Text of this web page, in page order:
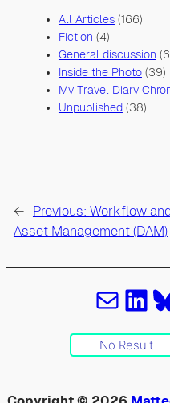
All Articles(166)
Fiction (4)
General discussion
Inside the Photo(39)
My Travel Diary
Unpublished(38)
← Previous: Workflow
Asset Management (DAM)
Email
No Result